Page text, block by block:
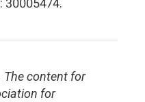
30005474.
The content for
for